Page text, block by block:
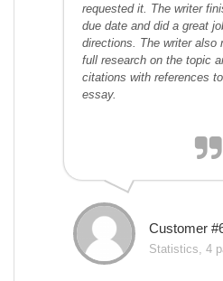
requested it. The writer
due date and did a great
directions. The writer also
full research on the topic
citations with references
essay.
Customer
Statistics, 4